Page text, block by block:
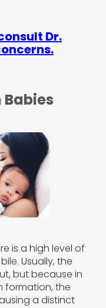
Dr.
is a high level of
Usually, the
but because in
formation, the
a distinct